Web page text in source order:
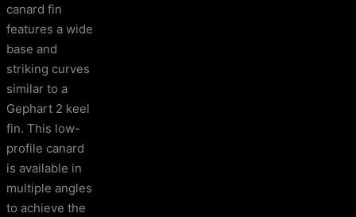
canard fin
features a wide
base and
striking curves
similar to a
Gephart 2 keel
fin. This low-
profile canard
is available in
multiple angles
to achieve the